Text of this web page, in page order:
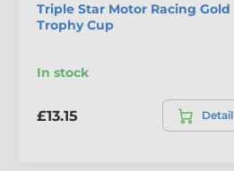
Triple Star Motor Racing Gold
Trophy Cup
In stock
£13.15 Detail